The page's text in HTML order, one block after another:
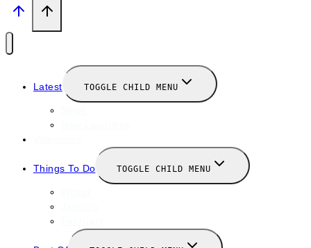
Latest TOGGLE CHILD MENU
Things To Do TOGGLE CHILD MENU